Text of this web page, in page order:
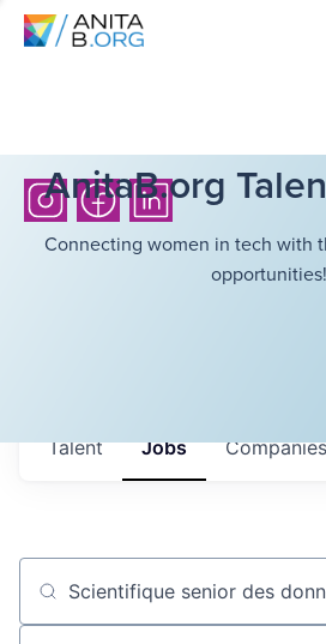
AnitaB.org
Connecting women in tech with
opportunities!
Jobs Companies
Talent
Job title, company or keyword